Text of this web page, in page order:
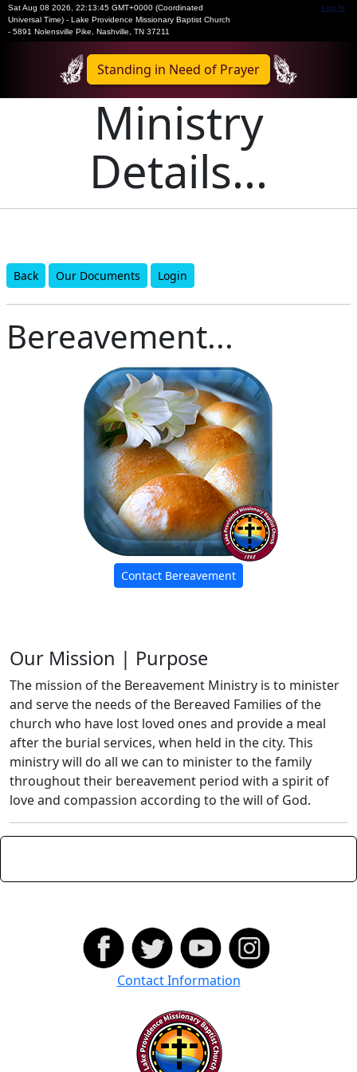
Sat Aug 08 2026
22:13:45 GMT+0000 (Coordinated
Universal Time) - Lake Providence Missionary Baptist Church
- 5891 Nolensville Pike, Nashville, TN 37211
Log In
Standing in Need of Prayer
Ministry
Details...
Back Our Documents Login
Bereavement...
Contact Bereavement
Our Mission | Purpose
The mission of the Bereavement Ministry is to minister
and serve the needs of the Bereaved Families of the
church who have lost loved ones and provide a meal
after the burial services, when held in the city. This
ministry will do all we can to minister to the family
throughout their bereavement period with a spirit of
love and compassion according to the will of God.
Contact Information